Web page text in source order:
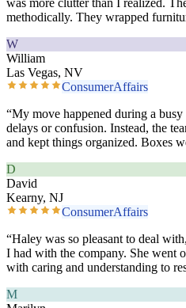
was more clutter than I realized.
methodically. They wrapped
W
William
Las Vegas, NV
ConsumerAffairs
“My move happened during a
delays or confusion. Instead, the
and kept things organized. Boxes
D
David
Kearny, NJ
ConsumerAffairs
“Haley was so pleasant to deal
I had with the company. She went
with caring and understanding to
M